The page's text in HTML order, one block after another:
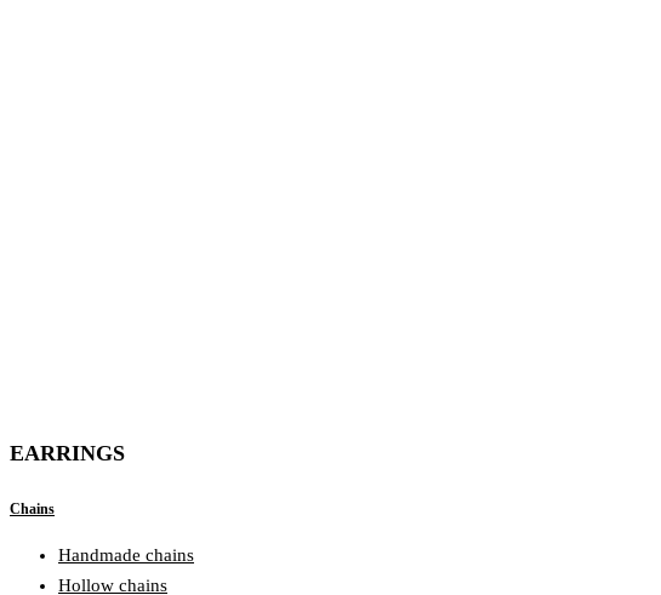
EARRINGS
Chains
Handmade chains
Hollow chains